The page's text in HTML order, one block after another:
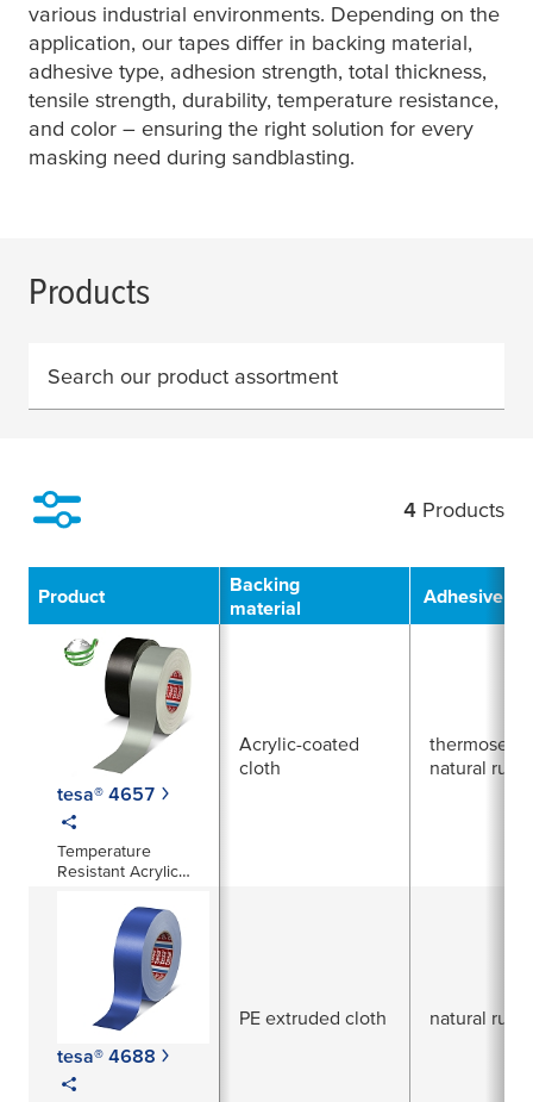
various industrial environments. Depending on the
application, our tapes differ in backing material,
adhesive type, adhesion strength, total thickness,
tensile strength, durability, temperature resistance,
and color – ensuring the right solution for every
masking need during sandblasting.
Products
Search our product assortment
4 Products
Product
Backing
material
Adhesive
tesa® 4657
Temperature
Resistant Acrylic
Acrylic-coated
cloth
natural
tesa® 4688
PE extruded cloth natural